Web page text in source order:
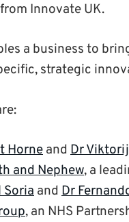
Innovate UK.
a business to
strategic
Horne and Dr
and Nephew, a
Soria and Dr
, an NHS